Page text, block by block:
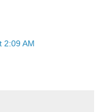
2:09 AM